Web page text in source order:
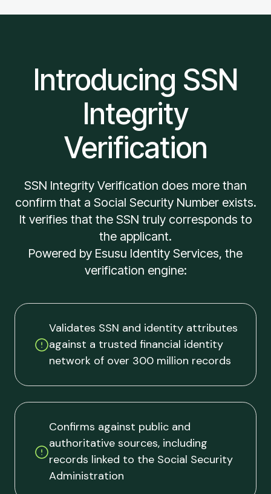
Introducing SSN
Integrity
Verification
SSN Integrity Verification does more than
confirm that a Social Security Number exists.
It verifies that the SSN truly corresponds to
the applicant.
Powered by Esusu Identity Services, the
verification engine:
Validates SSN and identity attributes
against a trusted financial identity
network of over 300 million records
Confirms against public and
authoritative sources, including
records linked to the Social Security
Administration